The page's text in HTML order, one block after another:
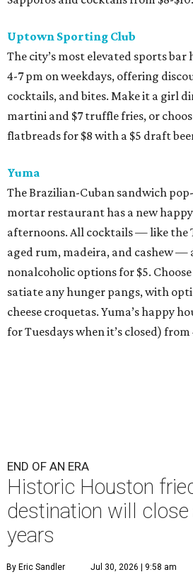
Uptown Sporting Club
The city’s most elevated sports
4-7 pm on weekdays, offering
cocktails, and bites. Make it a girl
martini and $7 truffle fries, or
flatbreads for $8 with a $5 draft
Yuma
The Brazilian-Cuban sandwich
mortar restaurant has a new
afternoons. All cocktails — like the
aged rum, madeira, and cashew —
nonalcoholic options for $5.
satiate any hunger pangs, with
cheese croquetas. Yuma’s happy
for Tuesdays when it’s closed) from
END OF AN ERA
Historic Houston
destination will
years
By Eric Sandler Jul 30, 2026 | 9:58 am